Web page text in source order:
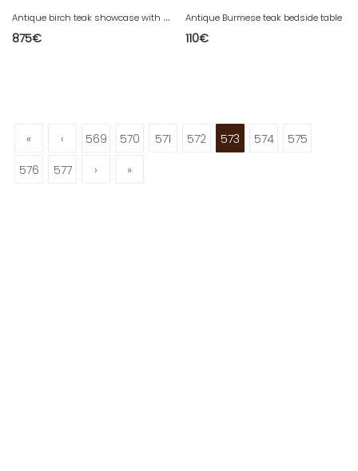
A
ntique birch teak showcase with a whitewashed finish.
875€
Antique Burmese teak bedside table
110€
« ‹ 569 570 571 572 573 574
575
576
577 › »